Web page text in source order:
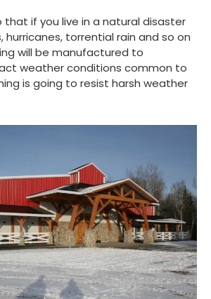
that if you live in a natural disaster
hurricanes, torrential rain and so on
will be manufactured to
weather conditions common to
is going to resist harsh weather